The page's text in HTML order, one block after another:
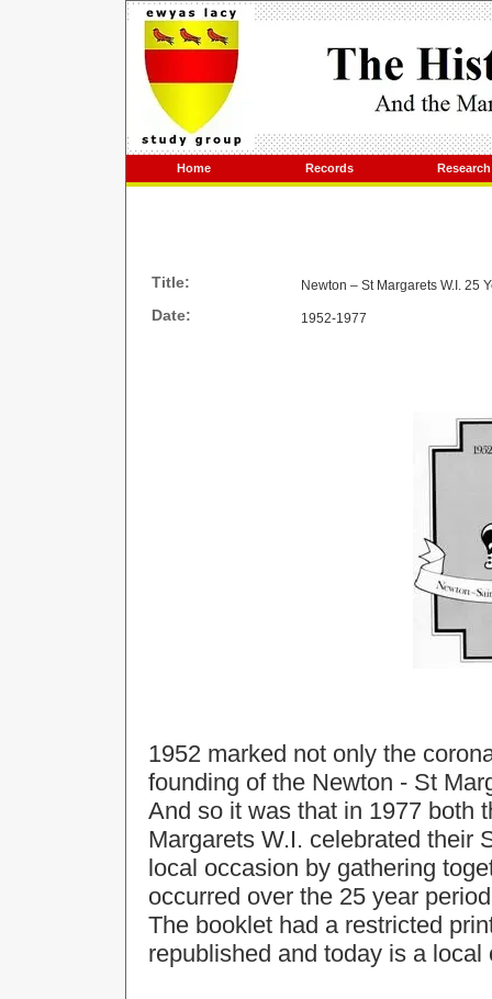
Home Records Research
Title: Newton – St Margarets W.I. 25
Date: 1952-1977
1952 marked not only the
founding of the Newton - St
And so it was that in 1977 both
Margarets W.I. celebrated their
local occasion by gathering
occurred over the 25 year
The booklet had a restricted
republished and today is a local